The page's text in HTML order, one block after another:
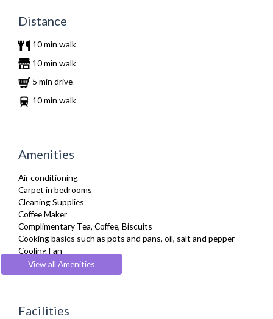
Distance
10 min walk
10 min walk
5 min drive
10 min walk
Amenities
Air conditioning
Carpet in bedrooms
Cleaning Supplies
Coffee Maker
Complimentary Tea, Coffee, Biscuits
Cooking basics such as pots and pans, oil, salt and pepper
Cooling Fan
Cot/ Crib
Desk Space
Dishwasher
View all Amenities
Facilities